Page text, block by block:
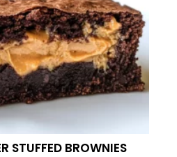
STUFFED BROWNIES